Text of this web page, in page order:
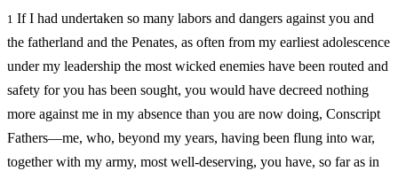
1 If I had undertaken so many labors and dangers against you and
the fatherland and the Penates, as often from my earliest adolescence
under my leadership the most wicked enemies have been routed and
safety for you has been sought, you would have decreed nothing
more against me in my absence than you are now doing, Conscript
Fathers—me, who, beyond my years, having been flung into war,
together with my army, most well-deserving, you have, so far as in